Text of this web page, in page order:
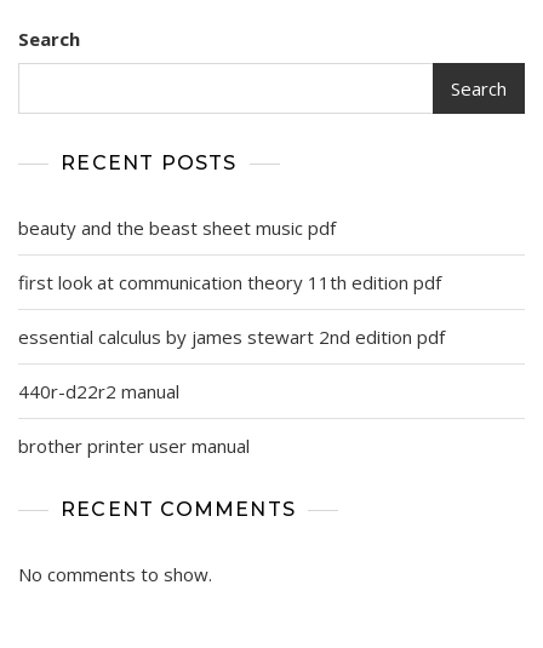
Search
Search
RECENT POSTS
beauty and the beast sheet music pdf
first look at communication theory 11th edition pdf
essential calculus by james stewart 2nd edition pdf
440r-d22r2 manual
brother printer user manual
RECENT COMMENTS
No comments to show.